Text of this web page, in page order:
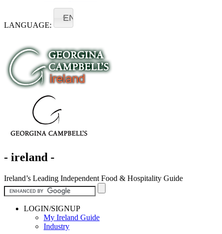
LANGUAGE:
EN
- ireland -
Ireland’s Leading Independent Food & Hospitality Guide
LOGIN/SIGNUP
My Ireland Guide
Industry